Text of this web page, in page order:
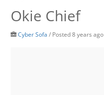
Okie Chief
Cyber Sofa / Posted 8 years ago